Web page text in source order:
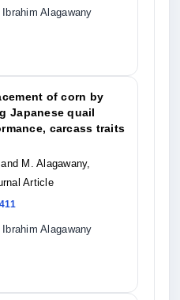
Alagawany
of corn by
Japanese quail
carcass traits
M. Alagawany,
Article
Alagawany